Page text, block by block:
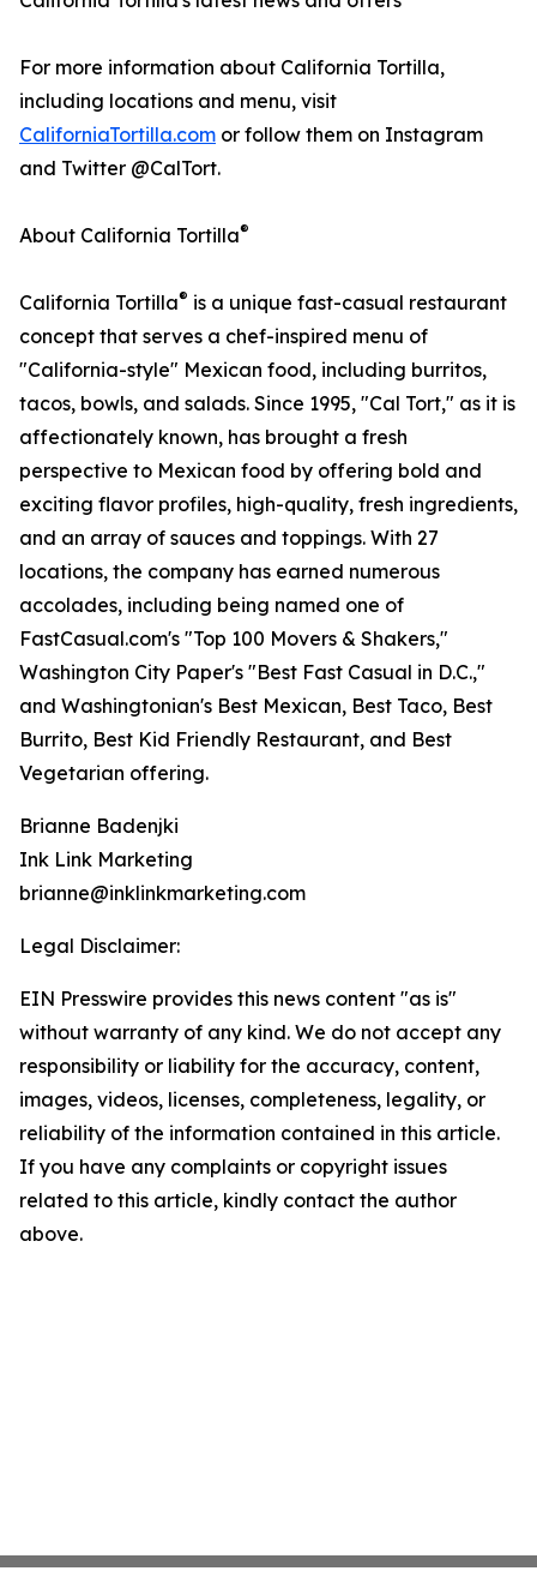
For more information about California Tortilla,
including locations and menu, visit
CaliforniaTortilla.com or follow them on Instagram
and Twitter @CalTort.
About California Tortilla®
California Tortilla® is a unique fast-casual restaurant
concept that serves a chef-inspired menu of
"California-style" Mexican food, including burritos,
tacos, bowls, and salads. Since 1995, "Cal Tort," as it is
affectionately known, has brought a fresh
perspective to Mexican food by offering bold and
exciting flavor profiles, high-quality, fresh ingredients,
and an array of sauces and toppings. With 27
locations, the company has earned numerous
accolades, including being named one of
FastCasual.com's "Top 100 Movers & Shakers,"
Washington City Paper's "Best Fast Casual in D.C.,"
and Washingtonian's Best Mexican, Best Taco, Best
Burrito, Best Kid Friendly Restaurant, and Best
Vegetarian offering.
Brianne Badenjki
Ink Link Marketing
brianne@inklinkmarketing.com
Legal Disclaimer:
EIN Presswire provides this news content "as is"
without warranty of any kind. We do not accept any
responsibility or liability for the accuracy, content,
images, videos, licenses, completeness, legality, or
reliability of the information contained in this article.
If you have any complaints or copyright issues
related to this article, kindly contact the author
above.